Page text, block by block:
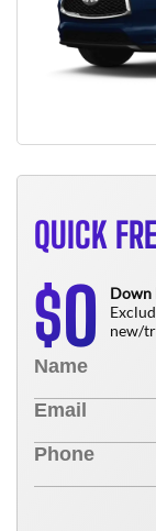
QUICK
$0
Down
new/